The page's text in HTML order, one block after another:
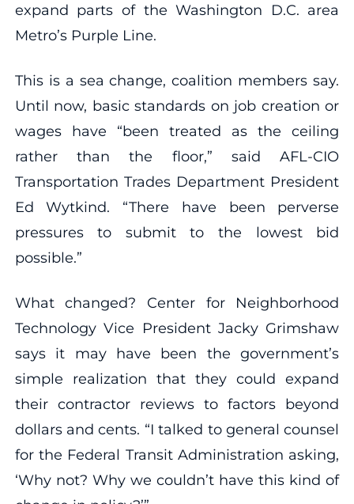
expand parts of the Washington D.C. area
Metro’s Purple Line.
This is a sea change, coalition members say.
Until now, basic standards on job creation or
wages have “been treated as the ceiling
rather than the floor,” said AFL-CIO
Transportation Trades Department President
Ed Wytkind. “There have been perverse
pressures to submit to the lowest bid
possible.”
What changed? Center for Neighborhood
Technology Vice President Jacky Grimshaw
says it may have been the government’s
simple realization that they could expand
their contractor reviews to factors beyond
dollars and cents. “I talked to general counsel
for the Federal Transit Administration asking,
‘Why not? Why we couldn’t have this kind of